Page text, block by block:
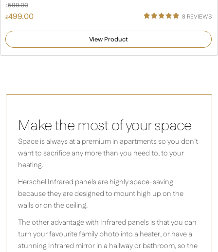
£599.00
£499.00
5.00
customer
ratings
8 REVIEWS
View Product
Make the most of your space
Space is always at a premium in apartments so you don’t
want to sacrifice any more than you need to, to your
heating.
Herschel Infrared panels are highly space-saving
because they are designed to mount high up on the
walls or on the ceiling.
The other advantage with Infrared panels is that you can
turn your favourite family photo into a heater, or have a
stunning Infrared mirror in a hallway or bathroom, so the